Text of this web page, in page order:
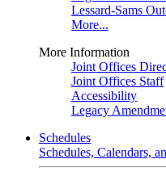
Lessard-Sams
More...
More Information
Joint Offices
Joint Offices Staff
Accessibility
Legacy
Schedules
Schedules, Calendars,